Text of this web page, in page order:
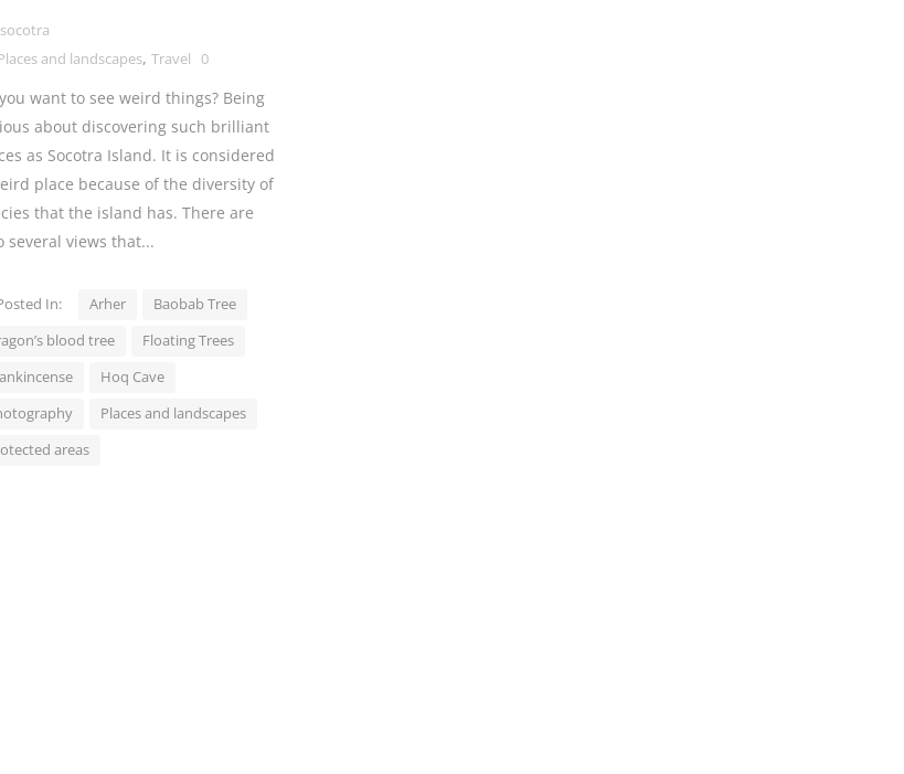
and landscapes, Travel 0
want to see weird things? Being
about discovering such brilliant
as Socotra Island. It is considered
place because of the diversity of
that the island has. There are
several views that...
In: Arher
Baobab Tree
blood tree
Floating Trees
Hoq Cave
Places and landscapes
areas